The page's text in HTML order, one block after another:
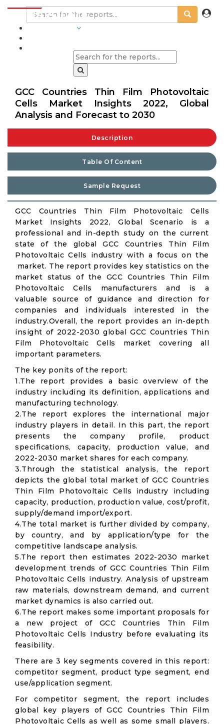
GCC Countries Thin Film Photovoltaic
Cells Market Insights 2022, Global
Analysis and Forecast to 2030
Description
Table Of Content
Sample Request
GCC Countries Thin Film Photovoltaic Cells
Market Insights 2022, Global Scenario is a
professional and in-depth study on the current
state of the global GCC Countries Thin Film
Photovoltaic Cells industry with a focus on the
market. The report provides key statistics on the
market status of the GCC Countries Thin Film
Photovoltaic Cells manufacturers and is a
valuable source of guidance and direction for
companies and individuals interested in the
industry.Overall, the report provides an in-depth
insight of 2022-2030 global GCC Countries Thin
Film Photovoltaic Cells market covering all
important parameters.
The key ponits of the report:
1.The report provides a basic overview of the
industry including its definition, applications and
manufacturing technology.
2.The report explores the international major
industry players in detail. In this part, the report
presents the company profile, product
specifications, capacity, production value, and
2022-2030 market shares for each company.
3.Through the statistical analysis, the report
depicts the global total market of GCC Countries
Thin Film Photovoltaic Cells industry including
capacity, production, production value, cost/profit,
supply/demand import/export.
4.The total market is further divided by company,
by country, and by application/type for the
competitive landscape analysis.
5.The report then estimates 2022-2030 market
development trends of GCC Countries Thin Film
Photovoltaic Cells industry. Analysis of upstream
raw materials, downstream demand, and current
market dynamics is also carried out.
6.The report makes some important proposals for
a new project of GCC Countries Thin Film
Photovoltaic Cells Industry before evaluating its
feasibility.
There are 3 key segments covered in this report:
competitor segment, product type segment, end
use/application segment.
For competitor segment, the report includes
global key players of GCC Countries Thin Film
Photovoltaic Cells as well as some small players.